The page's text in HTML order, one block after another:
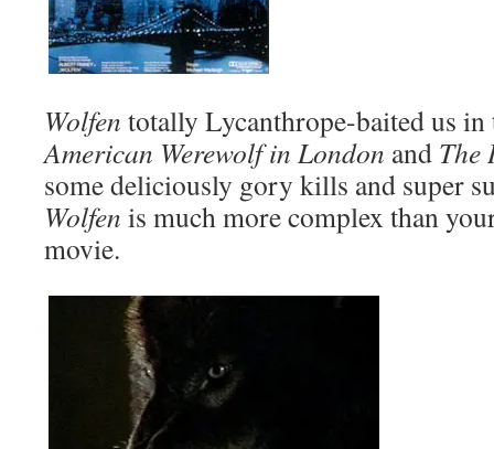
Wolfen totally Lycanthrope-baited us
American Werewolf in London and The
some deliciously gory kills and super
Wolfen is much more complex than
movie.